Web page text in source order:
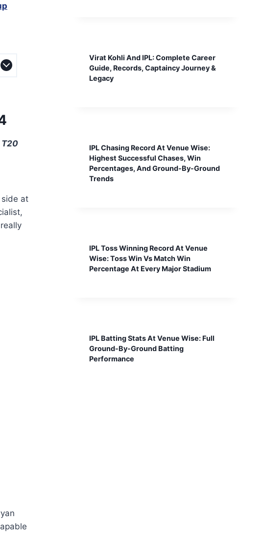
T20
at
Virat Kohli And IPL: Complete Career
Guide, Records, Captaincy Journey &
Legacy
IPL Chasing Record At Venue Wise:
Highest Successful Chases, Win
Percentages, And Ground-By-Ground
Trends
IPL Toss Winning Record At Venue
Wise: Toss Win Vs Match Win
Percentage At Every Major Stadium
IPL Batting Stats At Venue Wise: Full
Ground-By-Ground Batting
Performance